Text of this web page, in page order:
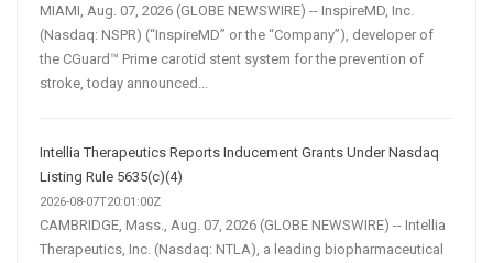
MIAMI, Aug. 07, 2026 (GLOBE NEWSWIRE) -- InspireMD, Inc.
(Nasdaq: NSPR) (“InspireMD” or the “Company”), developer of
the CGuard™ Prime carotid stent system for the prevention of
stroke, today announced...
Intellia Therapeutics Reports Inducement Grants Under Nasdaq
Listing Rule 5635(c)(4)
2026-08-07T20:01:00Z
CAMBRIDGE, Mass., Aug. 07, 2026 (GLOBE NEWSWIRE) -- Intellia
Therapeutics, Inc. (Nasdaq: NTLA), a leading biopharmaceutical